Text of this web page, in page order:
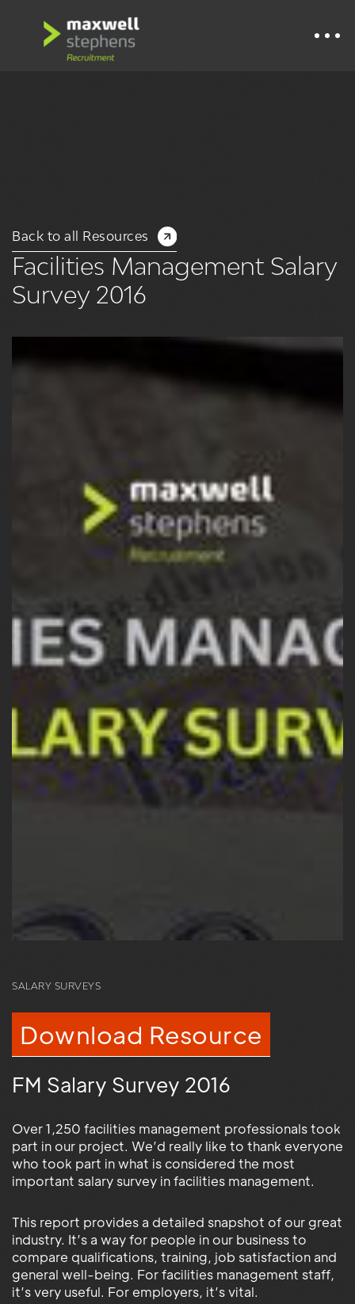
Back to all Resources
Facilities Management Salary
Survey 2016
SALARY SURVEYS
Download Resource
FM Salary Survey 2016
Over 1,250 facilities management professionals took
part in our project. We’d really like to thank everyone
who took part in what is considered the most
important salary survey in facilities management.
This report provides a detailed snapshot of our great
industry. It’s a way for people in our business to
compare qualifications, training, job satisfaction and
general well-being. For facilities management staff,
it’s very useful. For employers, it’s vital.